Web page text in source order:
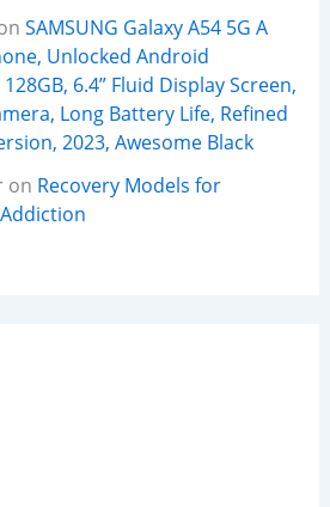
SAMSUNG Galaxy A54 5G A
Unlocked Android
6.4” Fluid Display Screen,
Long Battery Life, Refined
2023, Awesome Black
on Recovery Models for